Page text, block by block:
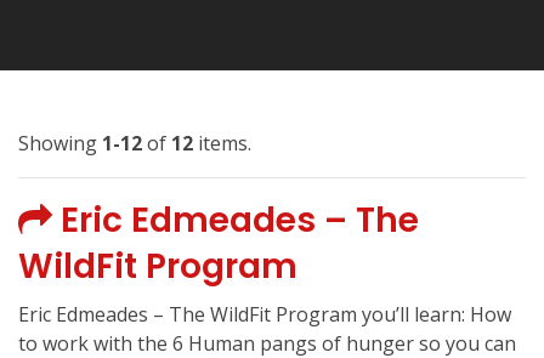
Showing 1-12of 12 items.
Eric Edmeades – The
WildFit Program
Eric Edmeades – The WildFit Program you’ll learn: How
to work with the 6 Human pangs of hunger so you can